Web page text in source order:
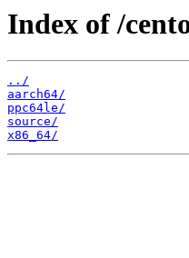
Index of /
../
aarch64/
ppc64le/
source/
x86_64/